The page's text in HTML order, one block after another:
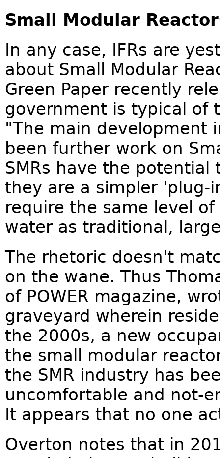
Small Modular
In any case, IFRs are
about Small Modular
Green Paper recently
government is typical of
"The main development
been further work on
SMRs have the
they are a simpler 'plug-
require the same level
water as traditional,
The rhetoric doesn't
on the wane. Thus
of POWER magazine,
graveyard wherein
the 2000s, a new
the small modular
the SMR industry has
uncomfortable and not-
It appears that no one
Overton notes that in